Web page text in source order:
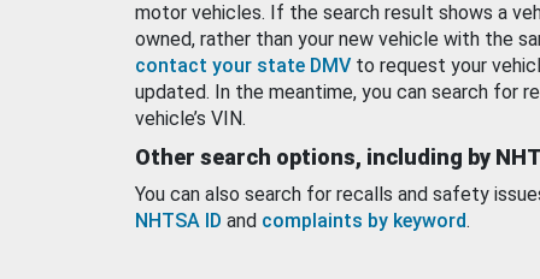
motor vehicles. If the search result shows a
owned, rather than your new vehicle with the
contact your state DMV to request your
updated. In the meantime, you can search for
vehicle’s VIN.
Other search options, including by
You can also search for recalls and safety
NHTSA ID and complaints by keyword.